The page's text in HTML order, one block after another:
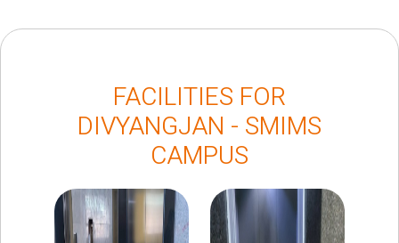
FACILITIES FOR
DIVYANGJAN - SMIMS
CAMPUS